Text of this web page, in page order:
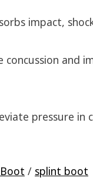
impact,
and
pressure in
/ splint boot